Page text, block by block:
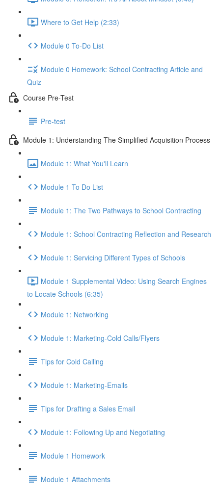
Where to Get Help (2:33)
Module 0 To-Do List
Module 0 Homework: School Contracting Article and
Quiz
Course Pre-Test
Pre-test
Module 1: Understanding The Simplified Acquisition Process
Module 1: What You'll Learn
Module 1 To Do List
Module 1: The Two Pathways to School Contracting
Module 1: School Contracting Reflection and Research
Module 1: Servicing Different Types of Schools
Module 1 Supplemental Video: Using Search Engines
to Locate Schools (6:35)
Module 1: Networking
Module 1: Marketing-Cold Calls/Flyers
Tips for Cold Calling
Module 1: Marketing-Emails
Tips for Drafting a Sales Email
Module 1: Following Up and Negotiating
Module 1 Homework
Module 1 Attachments